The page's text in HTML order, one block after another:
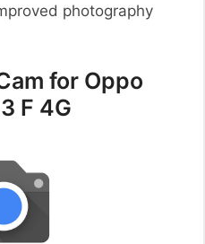
photography
for Oppo
F 4G